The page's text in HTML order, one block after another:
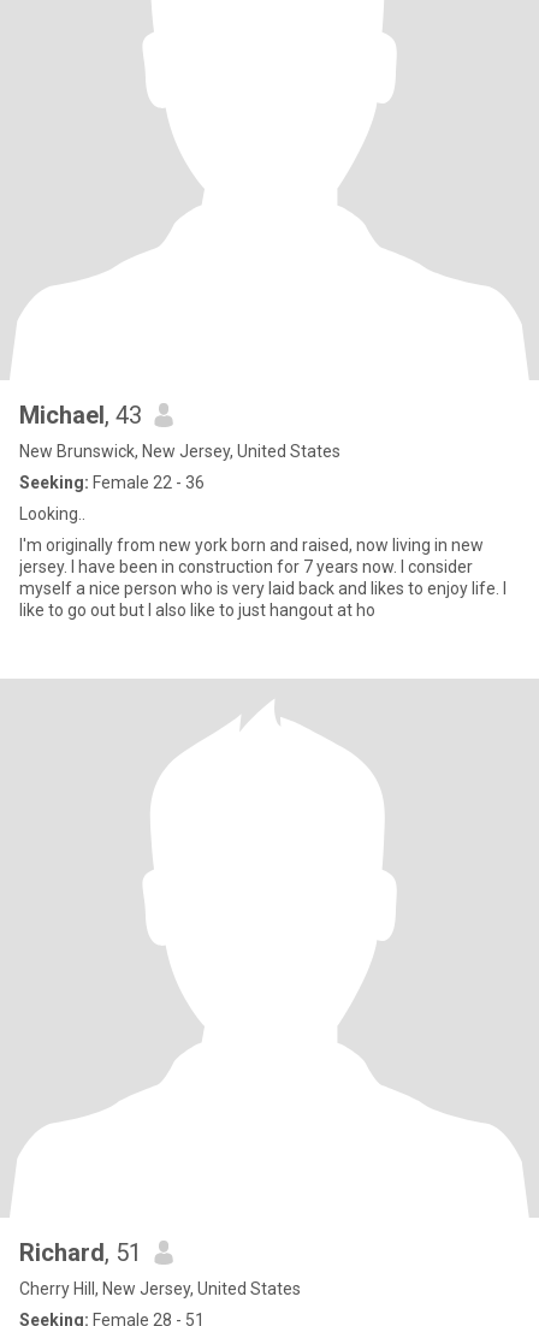
Michael, 43
New Brunswick, New Jersey, United States
Seeking: Female 22 - 36
Looking..
I'm originally from new york born and raised, now living in new
jersey. I have been in construction for 7 years now. I consider
myself a nice person who is very laid back and likes to enjoy life. I
like to go out but I also like to just hangout at ho
Richard, 51
Cherry Hill, New Jersey, United States
Seeking: Female 28 - 51